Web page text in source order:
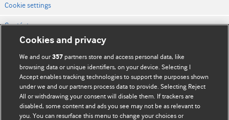
Cookie settings
Contáctenos
Términos y condiciones del servicio
Política de privacidad y cookies
© BMJ Publishing Group Limited 2026. Todos los derechos reservados.
Cookies and privacy
We and our357 partners store and access personal data, like
browsing data or unique identifiers, on your device. Selecting I
Accept enables tracking technologies to support the purposes shown
under we and our partners process data to provide. Selecting Reject
All or withdrawing your consent will disable them. If trackers are
disabled, some content and ads you see may not be as relevant to
you. You can resurface this menu to change your choices or